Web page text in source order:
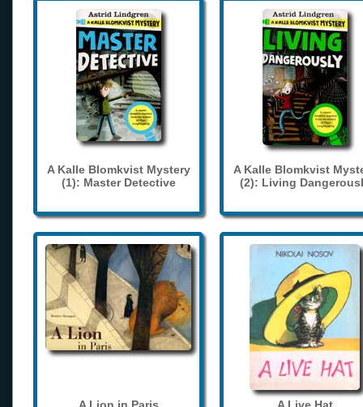
A Kalle Blomkvist Mystery
(1): Master Detective
A Kalle Blomkvist
(2): Living